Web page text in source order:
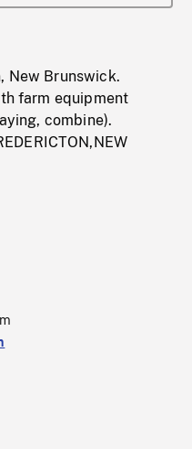
New Brunswick.
farm equipment
combine).